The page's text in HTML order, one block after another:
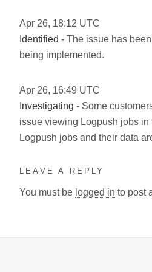
Apr 26, 18:12 UTC
Identified - The issue has
being implemented.
Apr 26, 16:49 UTC
Investigating - Some
issue viewing Logpush jobs in
Logpush jobs and their data
LEAVE A REPLY
You must be logged in to post